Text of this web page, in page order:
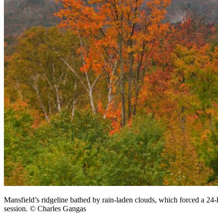
Mansfield’s ridgeline bathed by rain-laden clouds, which forced a
session. © Charles Gangas